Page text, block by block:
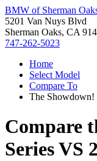
BMW of Sherman
5201 Van Nuys Blvd
Sherman Oaks, CA
747-262-5023
Home
Select Model
Compare To
The Showdown!
Compare
SeriesVS